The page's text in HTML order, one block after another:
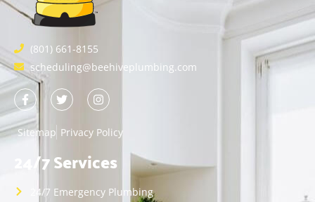
(801) 661-8155
scheduling@beehiveplumbing.com
Sitemap Privacy Policy
24/7 Services
24/7 Emergency Plumbing